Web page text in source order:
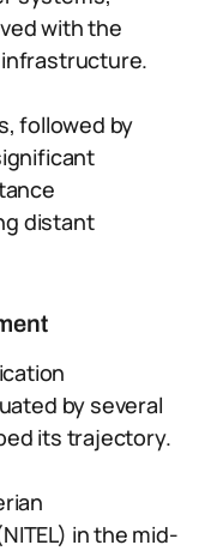
with the
followed by
distant
by several
its trajectory.
in the mid-